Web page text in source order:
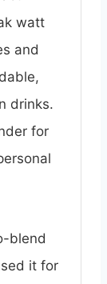
watt
and
drinks.
for
blend
it for